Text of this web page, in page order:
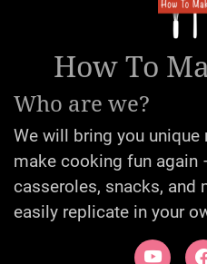
How To
Who are we?
We will bring you
make cooking fun again
casseroles, snacks, and
easily replicate in your